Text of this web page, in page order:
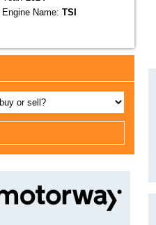
Engine Name:TSI